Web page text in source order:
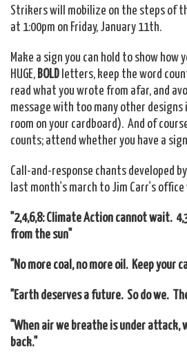
Strikers will mobilize on the steps of
at 1:00pm on Friday, January 11th.
Make a sign you can hold to show how
HUGE,BOLDletters, keep the word
read what you wrote from afar, and
message with too many other
room on your cardboard). And of
counts; attend whether you have a
Call-and-response chants developed
last month's march to Jim Carr's office
"2,4,6,8: Climate Action cannot wait.
from the sun"
"No more coal, no more oil. Keep your
"Earth deserves a future. So do we.
"When air we breathe is under attack,
back."